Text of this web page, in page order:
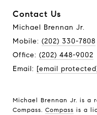
Contact Us
Michael Brennan Jr.
Mobile: (202) 330-7808
Office: (202) 448-9002
Email: [email
Michael Brennan Jr. is a
Compass. Compass is a